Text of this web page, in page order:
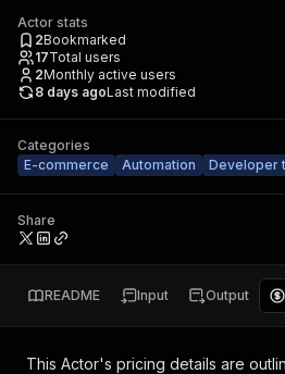
Actor stats
2Bookmarked
17Total users
2Monthly active users
8 days agoLast modified
Categories
E-commerce
Automation Developer
Share
README Input Output
This Actor's pricing details are